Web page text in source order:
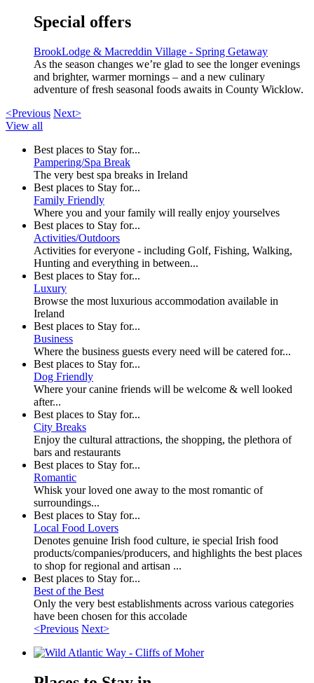
Special offers
BrookLodge & Macreddin Village - Spring Getaway
As the season changes we’re glad to see the longer evenings
and brighter, warmer mornings – and a new culinary
adventure of fresh seasonal foods awaits in County Wicklow.
<Previous Next>
View all
Best places to Stay for...
Pampering/Spa Break
The very best spa breaks in Ireland
Best places to Stay for...
Family Friendly
Where you and your family will really enjoy yourselves
Best places to Stay for...
Activities/Outdoors
Activities for everyone - including Golf, Fishing, Walking,
Hunting and everything in between...
Best places to Stay for...
Luxury
Browse the most luxurious accommodation available in
Ireland
Best places to Stay for...
Business
Where the business guests every need will be catered for...
Best places to Stay for...
Dog Friendly
Where your canine friends will be welcome & well looked
after...
Best places to Stay for...
City Breaks
Enjoy the cultural attractions, the shopping, the plethora of
bars and restaurants
Best places to Stay for...
Romantic
Whisk your loved one away to the most romantic of
surroundings...
Best places to Stay for...
Local Food Lovers
Denotes genuine Irish food culture, ie special Irish food
products/companies/producers, and highlights the best places
to shop for regional and artisan ...
Best places to Stay for...
Best of the Best
Only the very best establishments across various categories
have been chosen for this accolade
<Previous Next>